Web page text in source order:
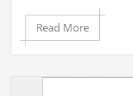
Read More